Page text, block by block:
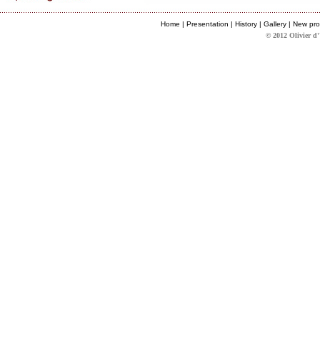
Home | Presentation | History| Gallery| New
© 2012 Olivier